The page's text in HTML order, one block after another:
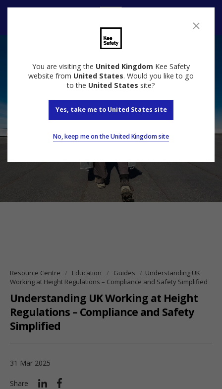
You are visiting the United Kingdom Kee Safety
website from United States. Would you like to go
to the United States site?
Yes, take me to United States site
No, keep me on the United Kingdom site
Resource Centre Education Guides
Understanding UK
Working at Height Regulations – Compliance and Safety Simplified
Understanding UK Working at Height
Regulations – Compliance and Safety
Simplified
31 Mar 2025
Share